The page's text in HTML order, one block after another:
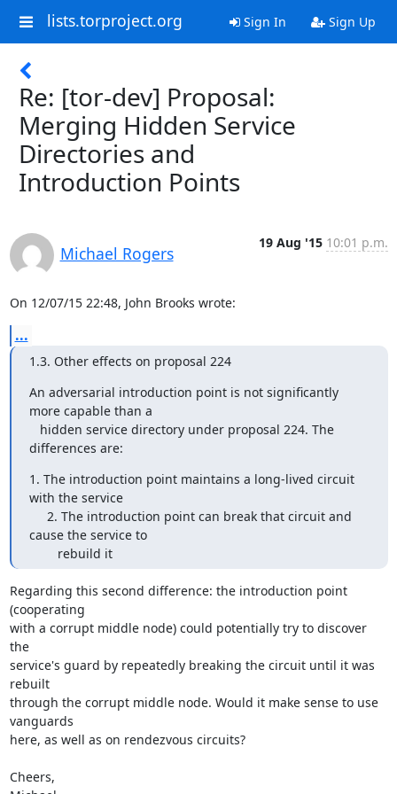
lists.torproject.org Sign In Sign Up
Re: [tor-dev] Proposal:
Merging Hidden Service
Directories and
Introduction Points
Michael Rogers
19 Aug '15 10:01 p.m.
On 12/07/15 22:48, John Brooks wrote:
...
1.3. Other effects on proposal 224
An adversarial introduction point is not significantly
more capable than a
differences are:
1. The introduction point maintains a long-lived circuit
with the service
cause the service to
        rebuild it
Regarding this second difference: the introduction point
(cooperating
with a corrupt middle node) could potentially try to discover
the
service's guard by repeatedly breaking the circuit until it was
rebuilt
through the corrupt middle node. Would it make sense to use
vanguards
here, as well as on rendezvous circuits?
Cheers,